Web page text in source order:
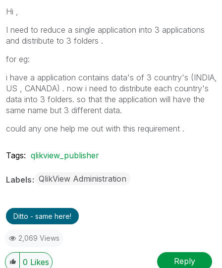
Hi ,
I need to reduce a single application into 3 applications
and distribute to 3 folders .
for eg:
i have a application contains data's of 3 country's (INDIA,
US , CANADA) . now i need to distribute each country's
data into 3 folders. so that the application will have the
same name but 3 different data.
could any one help me out with this requirement .
Tags: qlikview_publisher
Labels QlikView Administration
Ditto - same here!
2,069 Views
0 Likes Reply